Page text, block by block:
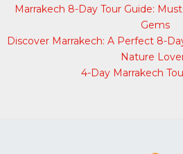
Marrakech 8-Day Tour Guide:
Gems
Discover Marrakech: A Perfect 8-
Nature
4-Day Marrakech